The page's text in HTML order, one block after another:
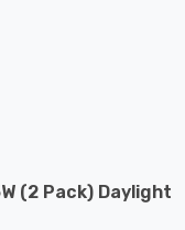
(2 Pack) Daylight